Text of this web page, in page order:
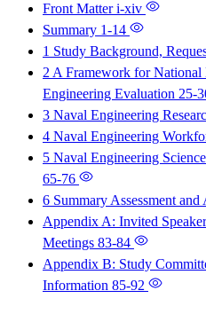
Front Matteri-xiv
Summary 1-14
1 Study Background,
2 A Framework for
Engineering Evaluation 25-
3 Naval Engineering
4 Naval Engineering
5 Naval Engineering
65-76
6 Summary Assessment and
Appendix A: Invited
Meetings 83-84
Appendix B: Study
Information 85-92